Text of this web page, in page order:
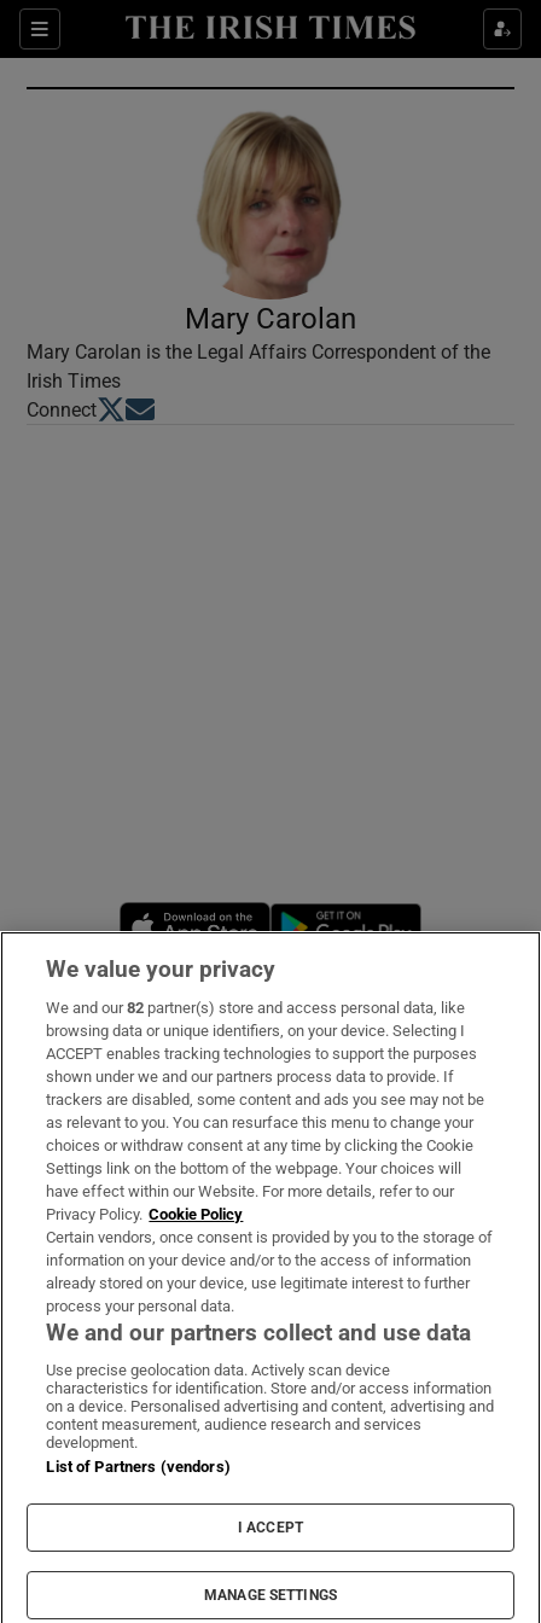
Sections
Show Culture sub sections
Show Environment sub sections
Show Technology sub sections
Show Science sub sections
Show Sponsored sub sections
Mary Carolan
Mary Carolan is the Legal Affairs Correspondent of the
Irish Times
ConnectOpens in new window
Opens in new window
Opens in new window
Subscribe
Support
About Us
Irish Times Products & Services
OUR PARTNERS:
Irish Times on WhatsApp
Irish Times on Facebook
Irish Times on X
Irish Times on LinkedIn
Irish Times on Instagram
Terms & Conditions
Privacy Policy
Cookie Information
Cookie Settings
© 2026 The Irish Times DAC
We value your privacy
We and our82 partner(s) store and access personal data, like
browsing data or unique identifiers, on your device. Selecting I
ACCEPT enables tracking technologies to support the purposes
shown under we and our partners process data to provide. If
trackers are disabled, some content and ads you see may not be
as relevant to you. You can resurface this menu to change your
choices or withdraw consent at any time by clicking the Cookie
Settings link on the bottom of the webpage. Your choices will
have effect within our Website. For more details, refer to our
Privacy Policy. Cookie Policy
Certain vendors, once consent is provided by you to the storage of
information on your device and/or to the access of information
already stored on your device, use legitimate interest to further
process your personal data.
We and our partners collect and use data
Use precise geolocation data. Actively scan device
characteristics for identification. Store and/or access information
on a device. Personalised advertising and content, advertising and
content measurement, audience research and services
development.
List of Partners (vendors)
I ACCEPT
MANAGE SETTINGS